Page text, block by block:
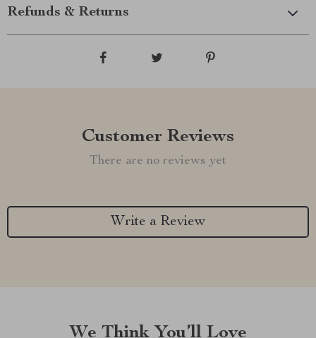
Refunds & Returns
Customer Reviews
There are no reviews yet
Write a Review
We Think You’ll Love